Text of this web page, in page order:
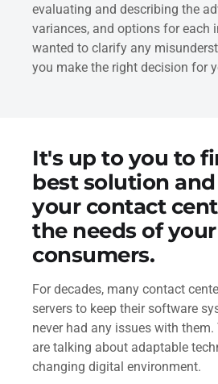
evaluating and describing the
variances, and options for each
wanted to clarify any
you make the right decision for
It's up to you to
best solution
your contact
the needs of your
consumers.
For decades, many contact
servers to keep their software
never had any issues with them.
are talking about adaptable
changing digital environment.